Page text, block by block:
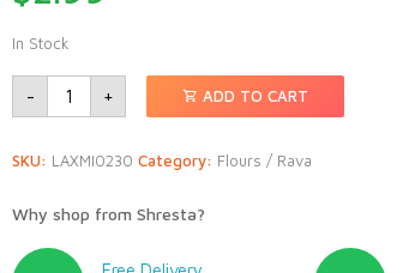
In Stock
- + ADD TO CART
SKU: LAXMI0230 Category: Flours / Rava
Why shop from Shresta?